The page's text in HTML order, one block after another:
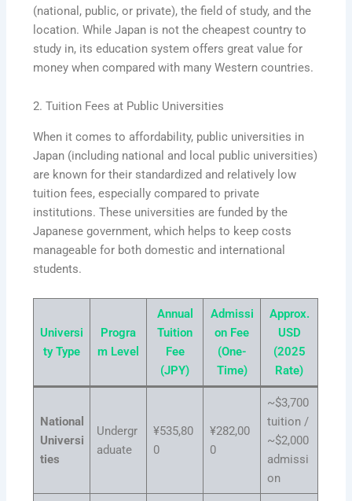
(national, public, or private), the field of study, and the
location. While Japan is not the cheapest country to
study in, its education system offers great value for
money when compared with many Western countries.
2. Tuition Fees at Public Universities
When it comes to affordability, public universities in
Japan (including national and local public universities)
are known for their standardized and relatively low
tuition fees, especially compared to private
institutions. These universities are funded by the
Japanese government, which helps to keep costs
manageable for both domestic and international
students.
Universi
ty Type
Progra
m Level
Annual
Tuition
Fee
(JPY)
Admissi
on Fee
(One-
Time)
Approx.
USD
(2025
Rate)
National
Universi
ties
Undergr
aduate
¥535,80
0
¥282,00
0
~$3,700
tuition /
~$2,000
admissi
on